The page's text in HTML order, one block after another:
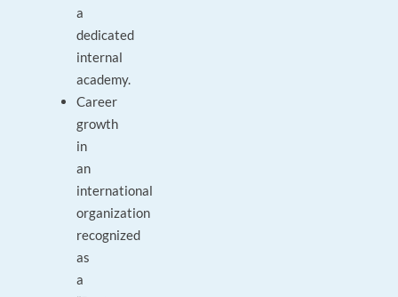
a
dedicated
internal
academy.
Career
growth
in
an
international
organization
recognized
as
a